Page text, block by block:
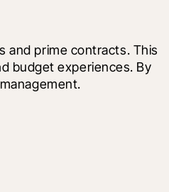
and prime contracts. This
budget experiences. By